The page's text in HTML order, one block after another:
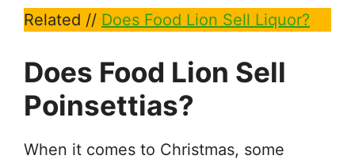
Related // Does Food Lion Sell Liquor?
Does Food Lion Sell
Poinsettias?
When it comes to Christmas, some